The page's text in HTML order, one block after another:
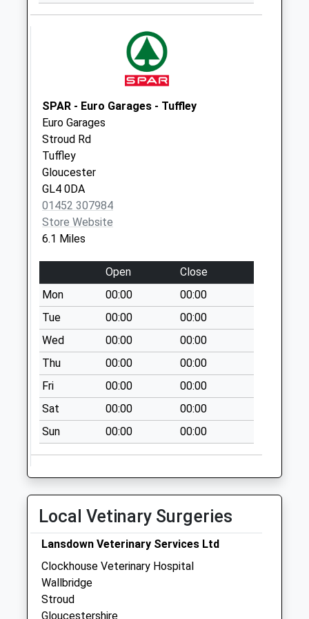
Whitehall
Collections Today
Collection:07:00
London Road
No More
Collections Today
Weekday Last
Collection:09:00
Saturday Last
Collection:07:00
Uplands Po
Collection Today
available until:17:00
Weekday Last
Collection:17:00
Saturday Last
Collection:12:00
Priority Mailbox:
Special Mailbox:
Upper Springfield
Road
No More
Weekday Last
Collection:09:00
Saturday Last
Collection:07:00
Park
Collection Today
available until:17:00
SPAR - Euro Garages - Tuffley
Euro Garages
Stroud Rd
Tuffley
Gloucester
GL4 0DA
01452 307984
Store Website
6.1 Miles
Open
Close
Mon
00:00
00:00
Tue
00:00
00:00
Wed
00:00
00:00
Thu
00:00
00:00
Fri
00:00
00:00
Sat
00:00
00:00
Sun
00:00 00:00
Local Vetinary Surgeries
Lansdown Veterinary Services Ltd
Clockhouse Veterinary Hospital
Wallbridge
Stroud
Gloucestershire